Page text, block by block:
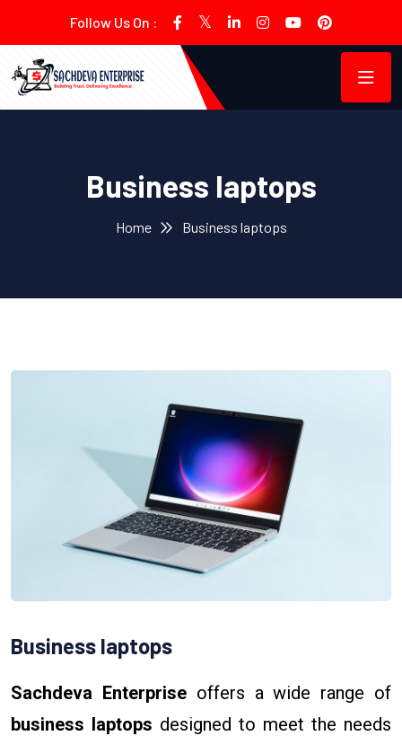
Follow Us On :
Business laptops
Home Business laptops
Business laptops
Sachdeva Enterpriseoffers a wide range of
business laptops designed to meet the needs